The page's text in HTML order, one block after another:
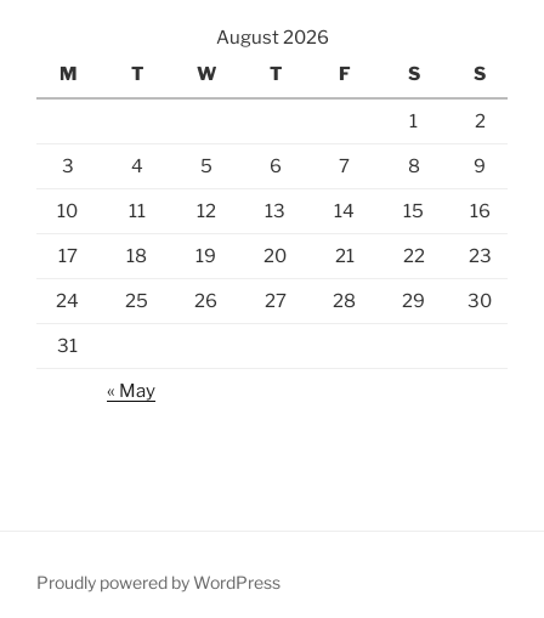
August 2026
M
T W T F S S
1 2
3 4 5 6 7 8 9
10 11 12 13 14 15 16
17 18 19 20 21 22 23
24 25 26 27 28 29 30
31
« May
Proudly powered by WordPress